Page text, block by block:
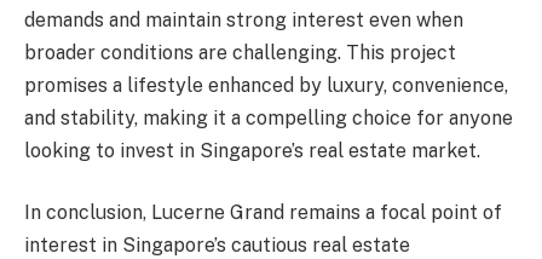
demands and maintain strong interest even when
broader conditions are challenging. This project
promises a lifestyle enhanced by luxury, convenience,
and stability, making it a compelling choice for anyone
looking to invest in Singapore’s real estate market.
In conclusion, Lucerne Grand remains a focal point of
interest in Singapore’s cautious real estate